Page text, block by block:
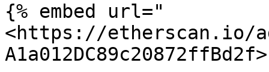
{% embed url="
<https://etherscan.io/